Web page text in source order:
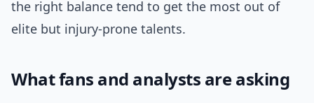
the right balance tend to get the most out of
elite but injury-prone talents.
What fans and analysts are asking